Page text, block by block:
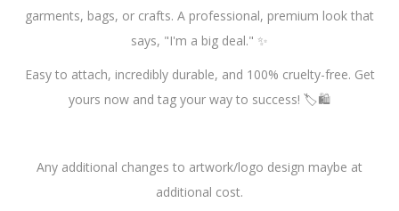
garments, bags, or crafts. A professional, premium look that
says, "I'm a big deal." ✨
Easy to attach, incredibly durable, and 100% cruelty-free. Get
yours now and tag your way to success! 🏷️🛍️
Any additional changes to artwork/logo design maybe at
additional cost.